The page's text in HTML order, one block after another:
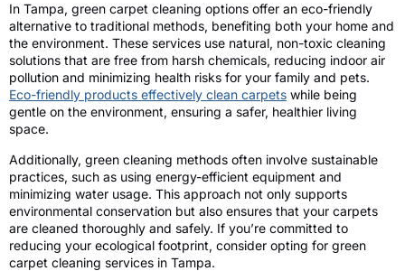
In Tampa, green carpet cleaning options offer an eco-friendly
alternative to traditional methods, benefiting both your home and
the environment. These services use natural, non-toxic cleaning
solutions that are free from harsh chemicals, reducing indoor air
pollution and minimizing health risks for your family and pets.
Eco-friendly products effectively clean carpets while being
gentle on the environment, ensuring a safer, healthier living
space.
Additionally, green cleaning methods often involve sustainable
practices, such as using energy-efficient equipment and
minimizing water usage. This approach not only supports
environmental conservation but also ensures that your carpets
are cleaned thoroughly and safely. If you’re committed to
reducing your ecological footprint, consider opting for green
carpet cleaning services in Tampa.